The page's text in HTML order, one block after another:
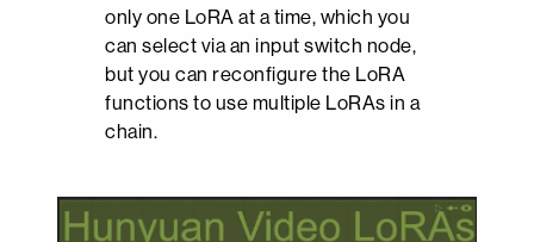
only one LoRA at a time, which you
can select via an input switch node,
but you can reconfigure the LoRA
functions to use multiple LoRAs in a
chain.